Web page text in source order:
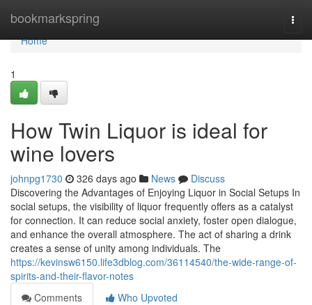
bookmarkspring
Home
Home
1
How Twin Liquor is ideal for
wine lovers
johnpg1730 326 days ago News
Discuss
Discovering the Advantages of Enjoying Liquor in Social Setups In
social setups, the visibility of liquor frequently offers as a catalyst
for connection. It can reduce social anxiety, foster open dialogue,
and enhance the overall atmosphere. The act of sharing a drink
creates a sense of unity among individuals. The
https://kevinsw6150.life3dblog.com/36114540/the-wide-range-of-
spirits-and-their-flavor-notes
Comments
Who Upvoted